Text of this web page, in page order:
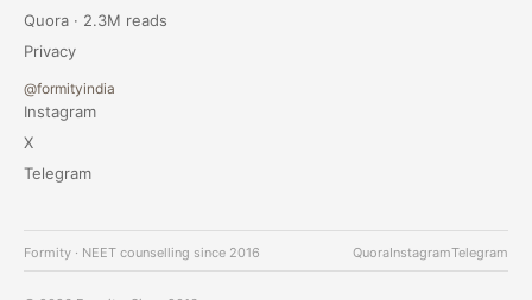
Quora · 2.3M reads
Privacy
@formityindia
Instagram
X
Telegram
Formity · NEET counselling since 2016 QuoraInstagramTelegram